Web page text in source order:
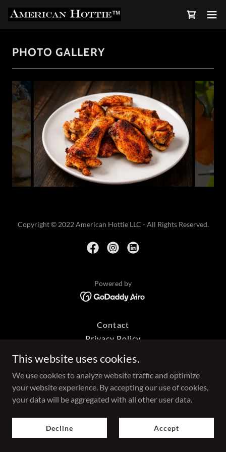
PHOTO GALLERY
Copyright © 2022 American Hottie LLC - All Rights Reserved.
Powered by
Contact
Privacy Policy
This website uses cookies.
We use cookies to analyze website traffic and optimize
your website experience. By accepting our use of cookies,
your data will be aggregated with all other user data.
Decline Accept